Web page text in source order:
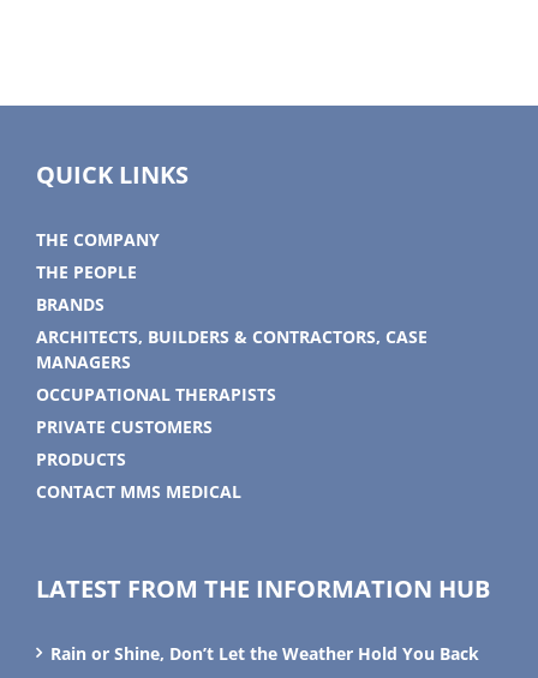
QUICK LINKS
THE COMPANY
THE PEOPLE
BRANDS
ARCHITECTS, BUILDERS & CONTRACTORS, CASE
MANAGERS
OCCUPATIONAL THERAPISTS
PRIVATE CUSTOMERS
PRODUCTS
CONTACT MMS MEDICAL
LATEST FROM THE INFORMATION HUB
Rain or Shine, Don’t Let the Weather Hold You Back